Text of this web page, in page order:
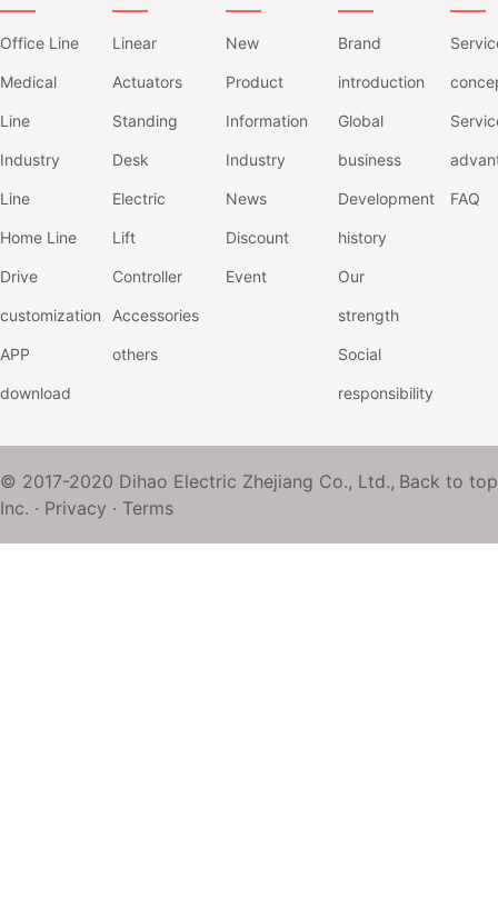
——
Office Line
Medical
Line
Industry
Line
Home Line
Drive
customization
APP
download
——
Linear
Actuators
Standing
Desk
Electric
Lift
Controller
Accessories
others
——
New
Product
Information
Industry
News
Discount
Event
——
Brand
introduction
Global
business
Development
history
Our
strength
Social
responsibility
——
FAQ
Back to top
© 2017-2020 Dihao Electric Zhejiang Co., Ltd.,
Inc. · Privacy · Terms